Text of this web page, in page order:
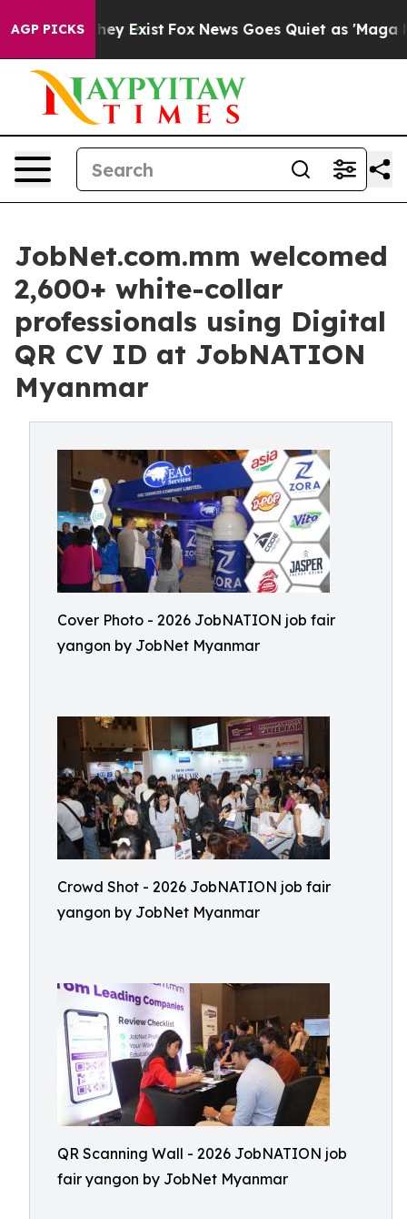
AGP PICKS
They Exist Fox News Goes Quiet as 'Maga
JobNet.com.mm welcomed
2,600+ white-collar
professionals using Digital
QR CV ID at JobNATION
Myanmar
Cover Photo - 2026 JobNATION job fair
yangon by JobNet Myanmar
Crowd Shot - 2026 JobNATION job fair
yangon by JobNet Myanmar
QR Scanning Wall - 2026 JobNATION job
fair yangon by JobNet Myanmar